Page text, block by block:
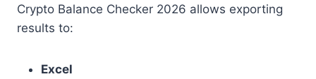
Crypto Balance Checker 2026 allows exporting
results to:
Excel